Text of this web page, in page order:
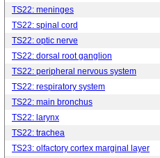
TS22: meninges
TS22: spinal cord
TS22: optic nerve
TS22: dorsal root ganglion
TS22: peripheral nervous system
TS22: respiratory system
TS22: main bronchus
TS22: larynx
TS22: trachea
TS23: olfactory cortex marginal layer